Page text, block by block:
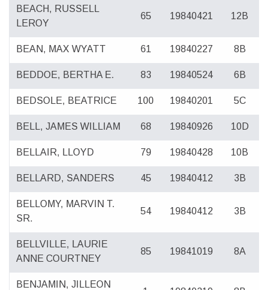
BEACH, RUSSELL
LEROY
65 19840421 12B
BEAN, MAX WYATT 61 19840227 8B
BEDDOE, BERTHA E. 83 19840524 6B
BEDSOLE, BEATRICE 100 19840201 5C
BELL, JAMES WILLIAM 68 19840926 10D
BELLAIR, LLOYD 79 19840428 10B
BELLARD, SANDERS 45 19840412 3B
BELLOMY, MARVIN T.
SR.
54 19840412 3B
BELLVILLE, LAURIE
ANNE COURTNEY
85 19841019 8A
BENJAMIN, JILLEON